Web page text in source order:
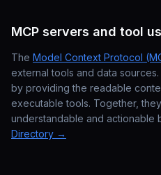
MCP servers and tool
The Model Context Protocol
external tools and data sources.
by providing the readable
executable tools. Together,
understandable and actionable
Directory →